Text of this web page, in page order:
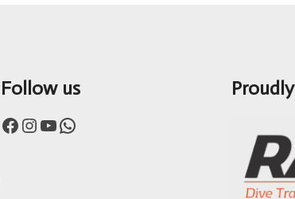
Follow us
Facebook Instagram YouTube WhatsApp
Proudly